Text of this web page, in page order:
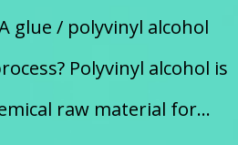
glue / polyvinyl alcohol
Polyvinyl alcohol is
raw material for...